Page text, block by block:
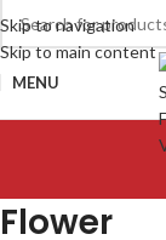
Skip to navigation
Skip to main content
MENU
Flower